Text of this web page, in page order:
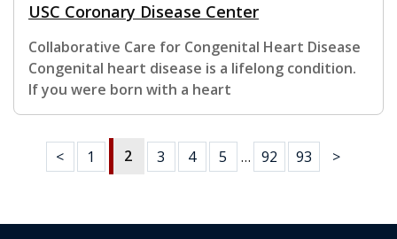
USC Coronary Disease Center
Collaborative Care for Congenital Heart Disease
Congenital heart disease is a lifelong condition.
If you were born with a heart
< 1 2 3 4 5 … 92 93 >